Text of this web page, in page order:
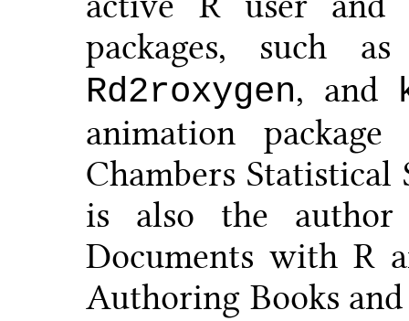
packages, such
Rd2roxygen, and
animation
Chambers
is also the author
Documents with R
Authoring Books